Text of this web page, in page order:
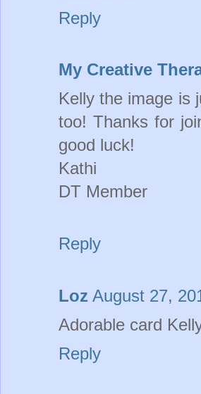
Reply
My Creative
Kelly the image is
too! Thanks for
good luck!
Kathi
DT Member
Reply
Loz August 27,
Adorable card
Reply